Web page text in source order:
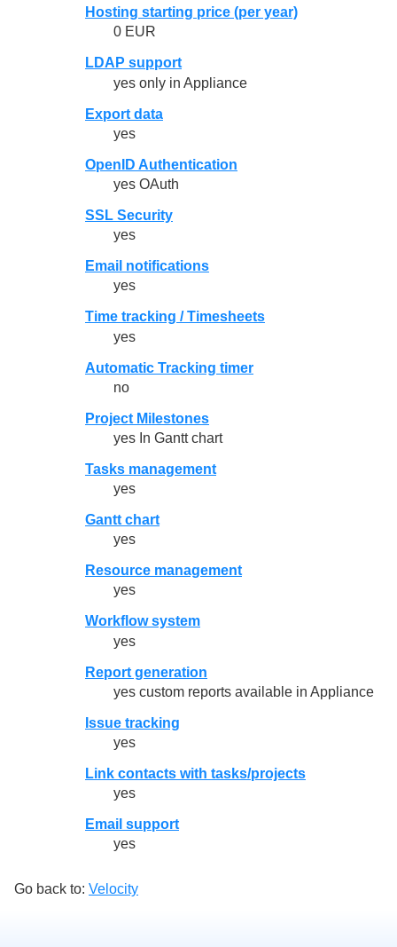
Hosting starting price (per year)
0 EUR
LDAP support
yes only in Appliance
Export data
yes
OpenID Authentication
yes OAuth
SSL Security
yes
Email notifications
yes
Time tracking / Timesheets
yes
Automatic Tracking timer
no
Project Milestones
yes In Gantt chart
Tasks management
yes
Gantt chart
yes
Resource management
yes
Workflow system
yes
Report generation
yes custom reports available in Appliance
Issue tracking
yes
Link contacts with tasks/projects
yes
Email support
yes
Go back to: Velocity